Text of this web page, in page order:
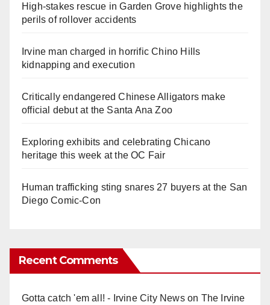
High-stakes rescue in Garden Grove highlights the
perils of rollover accidents
Irvine man charged in horrific Chino Hills
kidnapping and execution
Critically endangered Chinese Alligators make
official debut at the Santa Ana Zoo
Exploring exhibits and celebrating Chicano
heritage this week at the OC Fair
Human trafficking sting snares 27 buyers at the San
Diego Comic-Con
Recent Comments
Gotta catch 'em all! - Irvine City Newson The Irvine